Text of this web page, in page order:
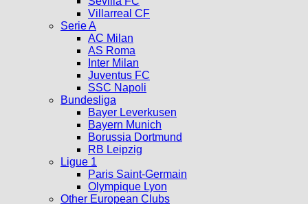
Villarreal CF
Serie A
AC Milan
AS Roma
Inter Milan
Juventus FC
SSC Napoli
Bundesliga
Bayer Leverkusen
Bayern Munich
Borussia Dortmund
RB Leipzig
Ligue 1
Paris Saint-Germain
Olympique Lyon
Other European Clubs